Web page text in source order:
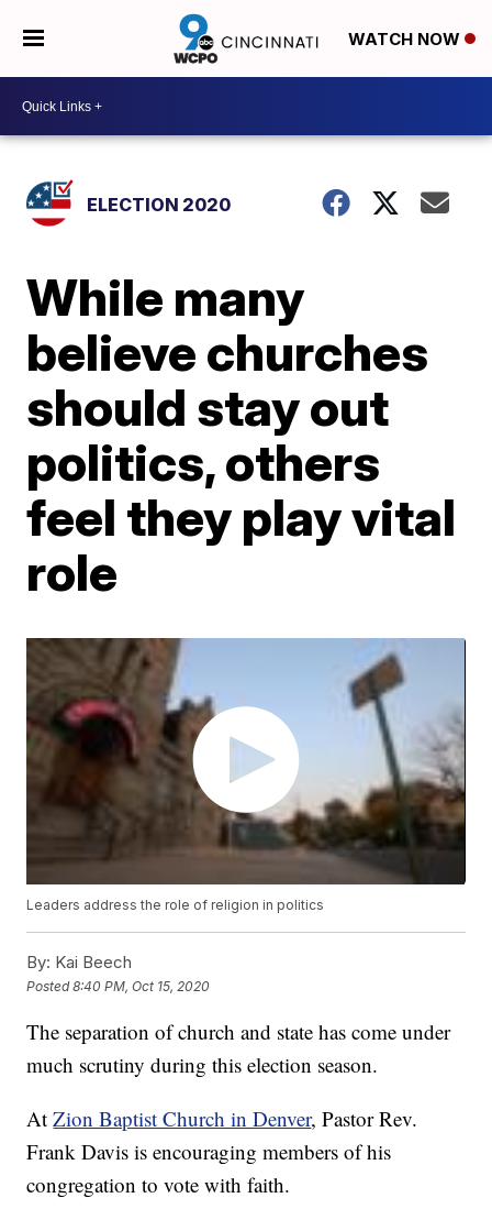
WATCH NOW
ELECTION 2020
While many
believe churches
should stay out
politics, others
feel they play vital
role
Leaders address the role of religion in politics
By: Kai Beech
Posted8:40 PM, Oct 15, 2020
The separation of church and state has come under
much scrutiny during this election season.
AtZion Baptist Church in Denver, Pastor Rev.
Frank Davis is encouraging members of his
congregation to vote with faith.